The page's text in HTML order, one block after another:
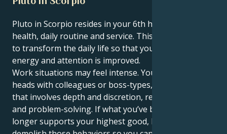
Pluto in Scorpio resides in your 6th house of work,
health, daily routine and service. This position works
to transform the daily life so that your use of time,
energy and attention is improved.
Work situations may feel intense. You could butt
heads with colleagues or boss-types, jump into work
that involves depth and discretion, requiring focus
and problem-solving. If what you’ve been doing no
longer supports your highest good, Pluto will